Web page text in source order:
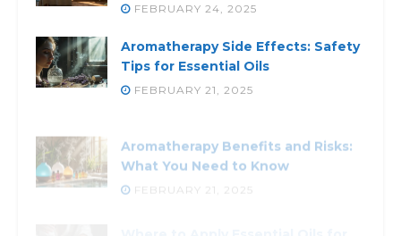
FEBRUARY 24, 2025
Aromatherapy Side Effects: Safety
Tips for Essential Oils
FEBRUARY 21, 2025
What You Need to Know
FEBRUARY 21, 2025